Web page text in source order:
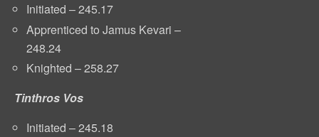
Initiated – 245.17
Apprenticed to Jamus Kevari –
248.24
Knighted – 258.27
Tinthros Vos
Initiated – 245.18